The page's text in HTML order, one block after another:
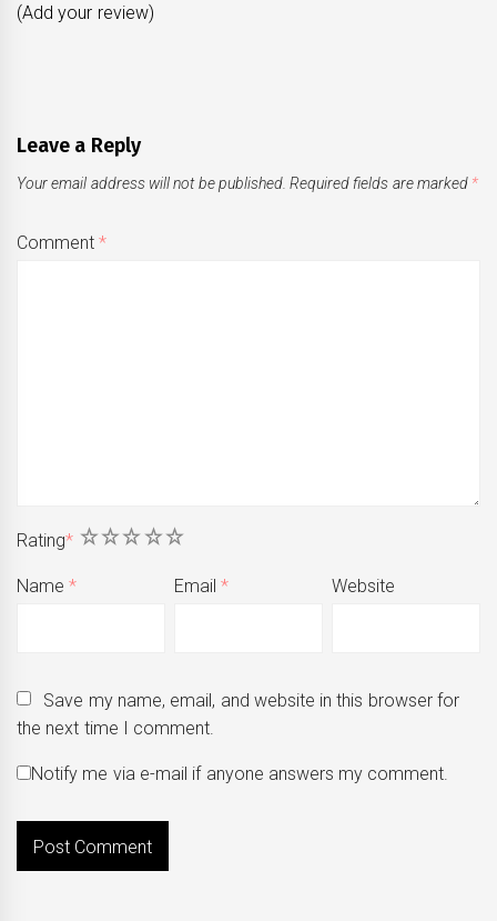
(Add your review)
Leave a Reply
Your email address will not be published. Required fields are marked *
Comment*
Rating* 5
4
3
2
1
Name* Email* Website
Save my name, email, and website in this browser for
the next time I comment.
Notify me via e-mail if anyone answers my comment.